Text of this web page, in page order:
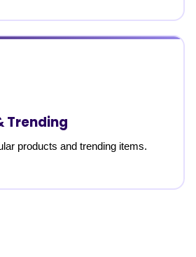
Trending
products and trending items.